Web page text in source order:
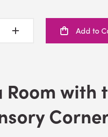
Add to
with